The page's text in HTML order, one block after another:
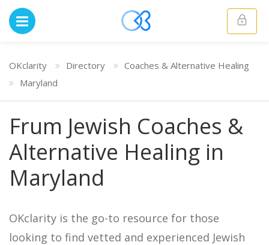
OKclarity Directory
Coaches & Alternative Healing
Maryland
Frum Jewish Coaches &
Alternative Healing in
Maryland
OKclarity is the go-to resource for those
looking to find vetted and experienced Jewish